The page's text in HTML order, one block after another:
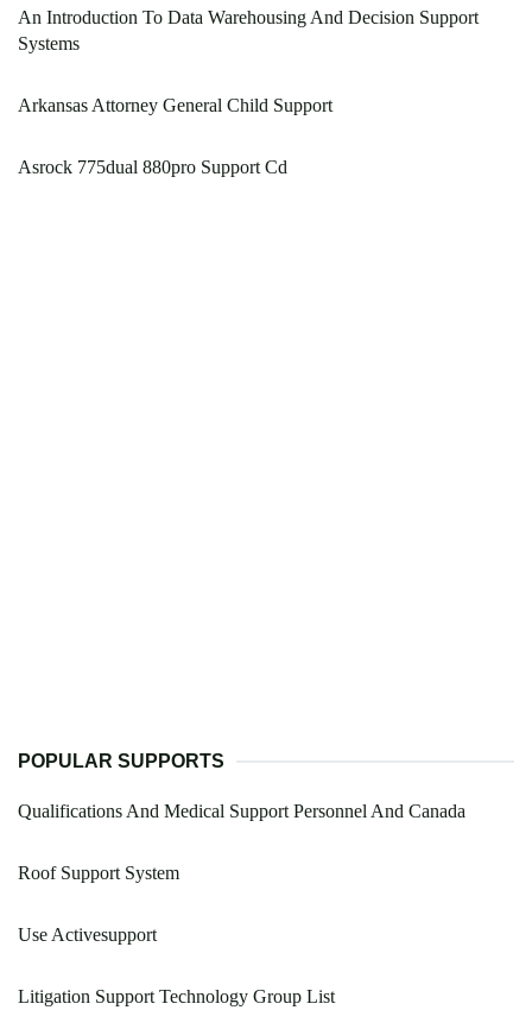
An Introduction To Data Warehousing And Decision Support
Systems
Arkansas Attorney General Child Support
Asrock 775dual 880pro Support Cd
POPULAR SUPPORTS
Qualifications And Medical Support Personnel And Canada
Roof Support System
Use Activesupport
Litigation Support Technology Group List